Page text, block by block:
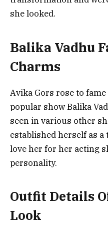
she looked.
Balika Vadhu
Charms
Avika Gors rose to
popular show Balika
seen in various other
established herself as
love her for her acting
personality.
Outfit Details
Look